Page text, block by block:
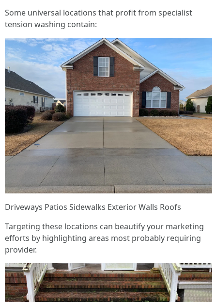
Some universal locations that profit from specialist
tension washing contain:
Driveways Patios Sidewalks Exterior Walls Roofs
Targeting these locations can beautify your marketing
efforts by highlighting areas most probably requiring
provider.